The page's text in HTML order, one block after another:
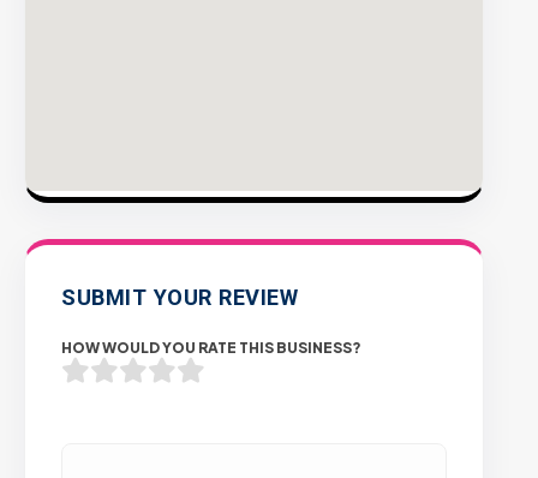
SUBMIT YOUR REVIEW
HOW WOULD YOU RATE THIS BUSINESS?